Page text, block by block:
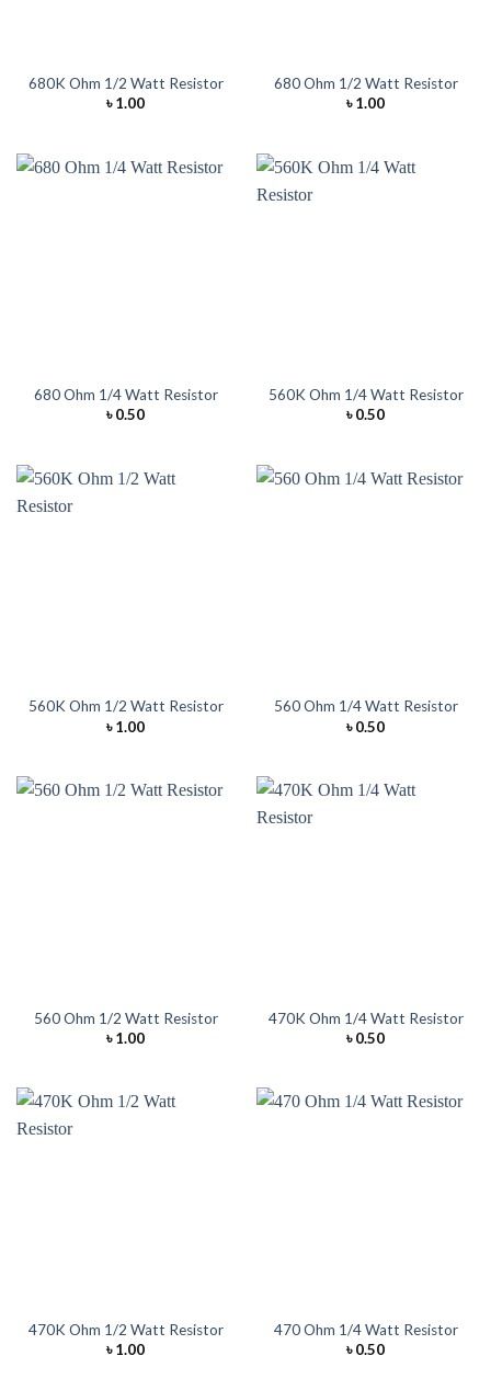
680K Ohm 1/2 Watt Resistor
৳1.00
680 Ohm 1/2 Watt Resistor
৳1.00
680 Ohm 1/4 Watt Resistor
৳0.50
560K Ohm 1/4 Watt Resistor
৳0.50
560K Ohm 1/2 Watt Resistor
৳1.00
560 Ohm 1/4 Watt Resistor
৳0.50
560 Ohm 1/2 Watt Resistor
৳1.00
470K Ohm 1/4 Watt Resistor
৳0.50
470K Ohm 1/2 Watt Resistor
৳1.00
470 Ohm 1/4 Watt Resistor
৳0.50